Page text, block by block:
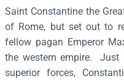
S
C
o
n
s
Saint Constantine the
of Rome, but set out to
fellow pagan Emperor
the western empire. Just
superior forces,